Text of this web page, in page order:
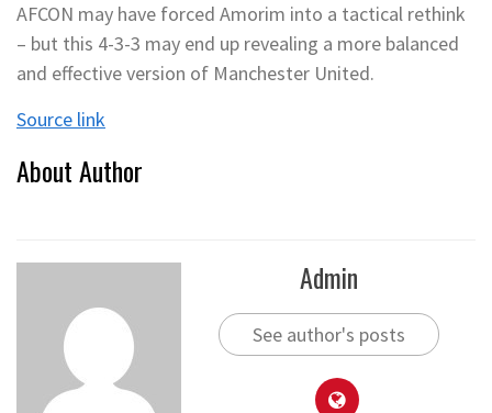
AFCON may have forced Amorim into a tactical rethink
– but this 4-3-3 may end up revealing a more balanced
and effective version of Manchester United.
Source link
About Author
Admin
See author's posts